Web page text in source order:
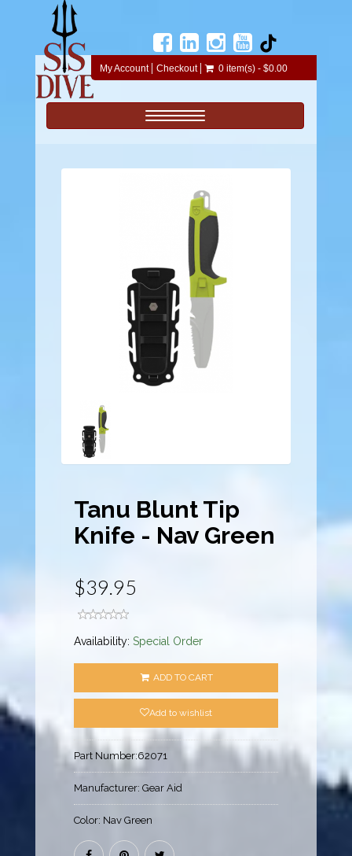
My Account Checkout 0 item(s) - $0.00
Toggle navigation
Tanu Blunt Tip
Knife - Nav Green
$39.95
Availability:Special Order
ADD TO CART
Add to wishlist
Part Number:62071
Manufacturer:Gear Aid
Color: Nav Green